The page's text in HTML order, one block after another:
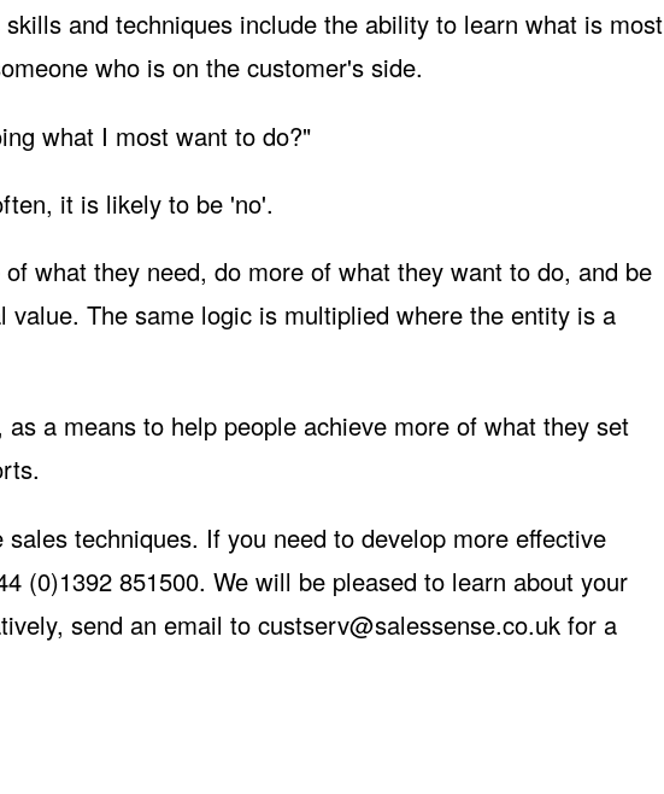
and techniques include the ability to learn what is most
who is on the customer's side.
what I most want to do?"
it is likely to be 'no'.
what they need, do more of what they want to do, and be
The same logic is multiplied where the entity is a
a means to help people achieve more of what they set
techniques. If you need to develop more effective
(0)1392 851500. We will be pleased to learn about your
send an email to custserv@salessense.co.uk for a